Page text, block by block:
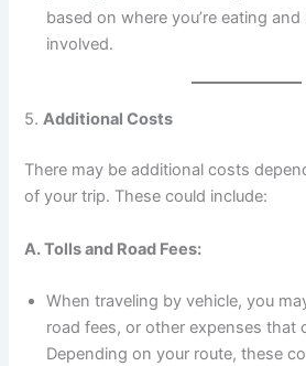
based on where you’re eating
involved.
5.Additional Costs
There may be additional costs
of your trip. These could include:
A. Tolls and Road Fees:
When traveling by vehicle, you
road fees, or other expenses that
Depending on your route, these